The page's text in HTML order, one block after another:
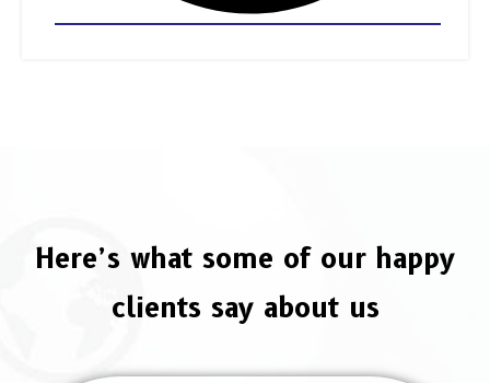
Here’s what some of our happy
clients say about us